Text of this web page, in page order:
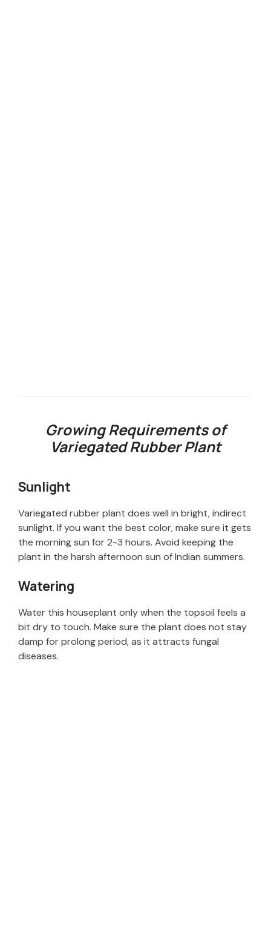
Growing Requirements of
Variegated Rubber Plant
Sunlight
Variegated rubber plant does well in bright, indirect
sunlight. If you want the best color, make sure it gets
the morning sun for 2-3 hours. Avoid keeping the
plant in the harsh afternoon sun of Indian summers.
Watering
Water this houseplant only when the topsoil feels a
bit dry to touch. Make sure the plant does not stay
damp for prolong period, as it attracts fungal
diseases.